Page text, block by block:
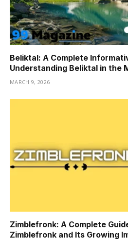
Beliktal: A Complete
Understanding Beliktal in the
MARCH 9, 2026
Zimblefronk: A Complete
Zimblefronk and Its Growing